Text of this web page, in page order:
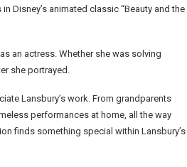
Disney’s animated classic “Beauty and the
an actress. Whether she was solving
she portrayed.
Lansbury’s work. From grandparents
performances at home, all the way
finds something special within Lansbury’s